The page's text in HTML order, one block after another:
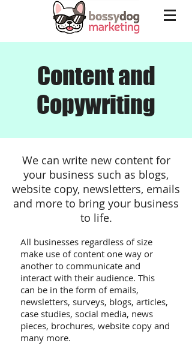
Content and
Copywriting
We can write new content for
your business such as blogs,
website copy, newsletters, emails
and more to bring your business
to life.
All businesses regardless of size
make use of content one way or
another to communicate and
interact with their audience. This
can be in the form of emails,
newsletters, surveys, blogs, articles,
case studies, social media, news
pieces, brochures, website copy and
many more.